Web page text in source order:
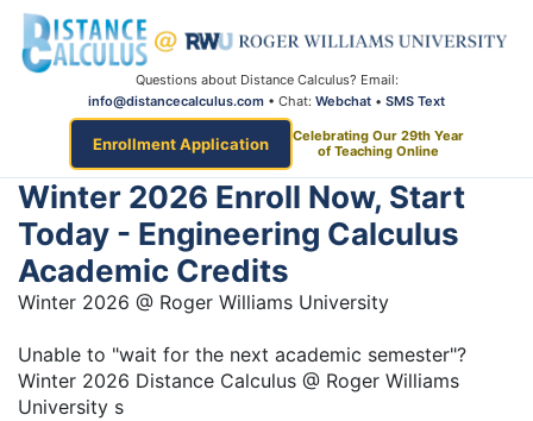
Questions about Distance Calculus? Email:
info@distancecalculus.com • Chat: Webchat • SMS Text
Enrollment Application
Celebrating Our 29th Year
of Teaching Online
Winter 2026 Enroll Now, Start
Today - Engineering Calculus
Academic Credits
Winter 2026 @ Roger Williams University
Unable to "wait for the next academic semester"?
Winter 2026 Distance Calculus @ Roger Williams
University s